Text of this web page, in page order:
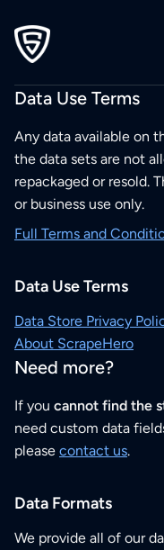
Data Use Terms
Any data available on
the data sets are not
repackaged or resold.
or business use only.
Full Terms and
Data Use Terms
Data Store Privacy
About ScrapeHero
Need more?
If you cannot find the
need custom data
please contact us.
Data Formats
We provide all of our